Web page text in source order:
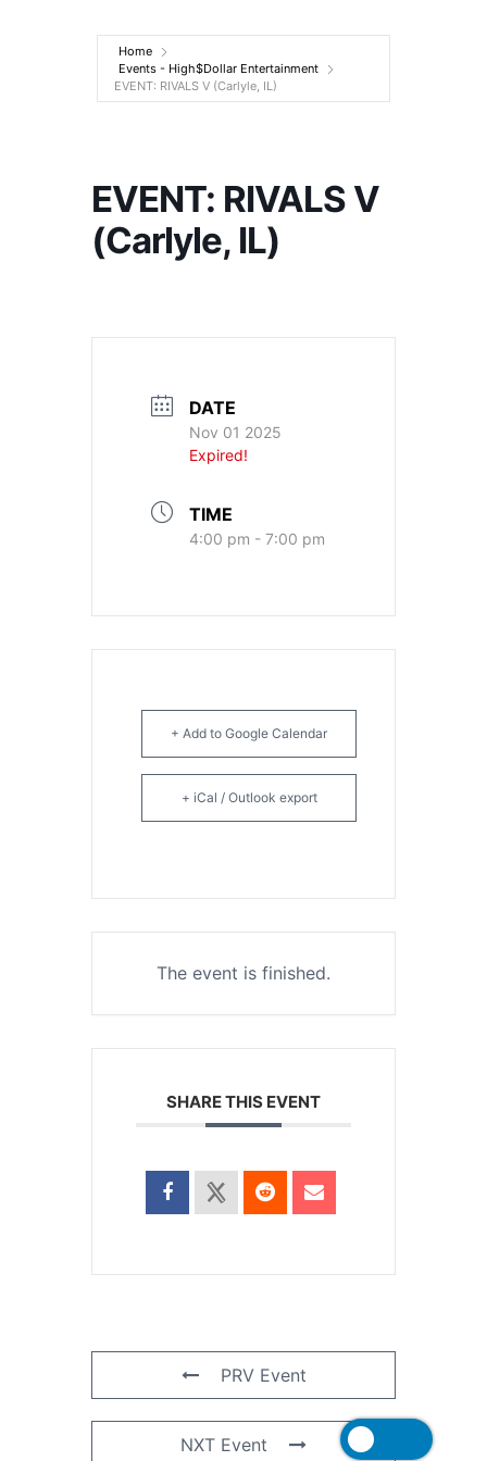
Entertainment
Home
Events - High$Dollar Entertainment
EVENT: RIVALS V (Carlyle, IL)
EVENT: RIVALS V
(Carlyle, IL)
DATE
Nov 01 2025
Expired!
TIME
4:00 pm - 7:00 pm
+ Add to Google Calendar
+ iCal / Outlook export
The event is finished.
SHARE THIS EVENT
PRV Event
NXT Event